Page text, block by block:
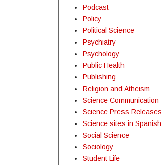
Podcast
Policy
Political Science
Psychiatry
Psychology
Public Health
Publishing
Religion and Atheism
Science Communication
Science Press Releases
Science sites in Spanish
Social Science
Sociology
Student Life